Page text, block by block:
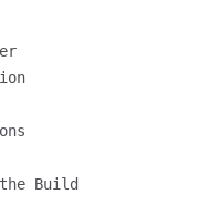
Build